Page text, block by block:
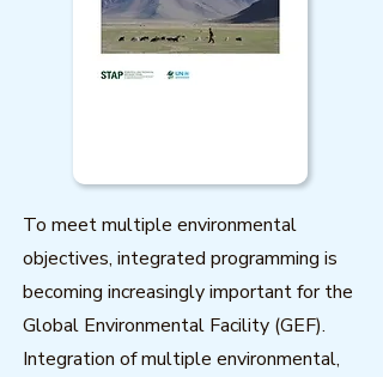
To meet multiple environmental
objectives, integrated programming is
becoming increasingly important for the
Global Environmental Facility (GEF).
Integration of multiple environmental,